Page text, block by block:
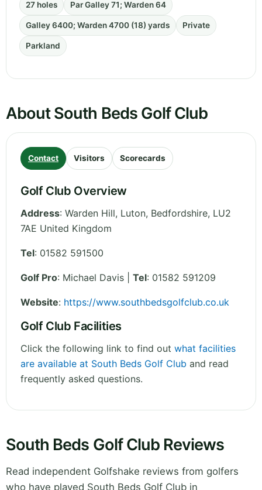
27 holes Par Galley 71; Warden 64
Galley 6400; Warden 4700 (18) yards Private
Parkland
About South Beds Golf Club
Contact Visitors Scorecards
Golf Club Overview
Address: Warden Hill, Luton, Bedfordshire, LU2
7AE United Kingdom
Tel: 01582 591500
Golf Pro: Michael Davis | Tel: 01582 591209
Website: https://www.southbedsgolfclub.co.uk
Golf Club Facilities
Click the following link to find out what facilities
are available at South Beds Golf Club and read
frequently asked questions.
South Beds Golf Club Reviews
Read independent Golfshake reviews from golfers
who have played South Beds Golf Club in